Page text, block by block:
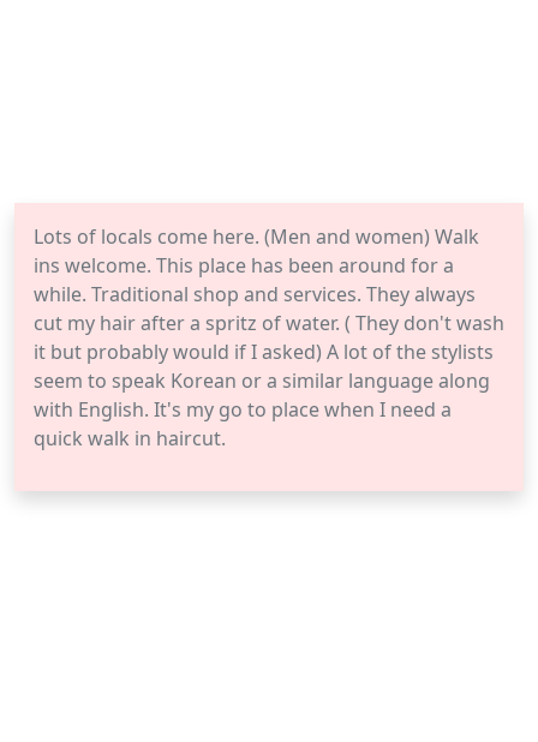
Lots of locals come here. (Men and women) Walk
ins welcome. This place has been around for a
while. Traditional shop and services. They always
cut my hair after a spritz of water. ( They don't wash
it but probably would if I asked) A lot of the stylists
seem to speak Korean or a similar language along
with English. It's my go to place when I need a
quick walk in haircut.